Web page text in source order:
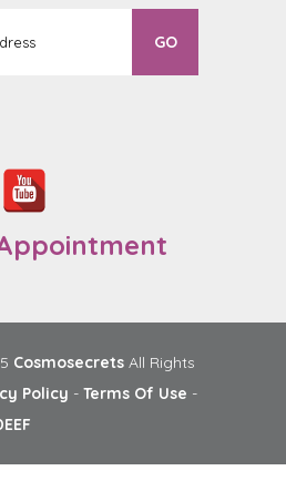
Cosmosecrets All Rights
Policy - Terms Of Use -